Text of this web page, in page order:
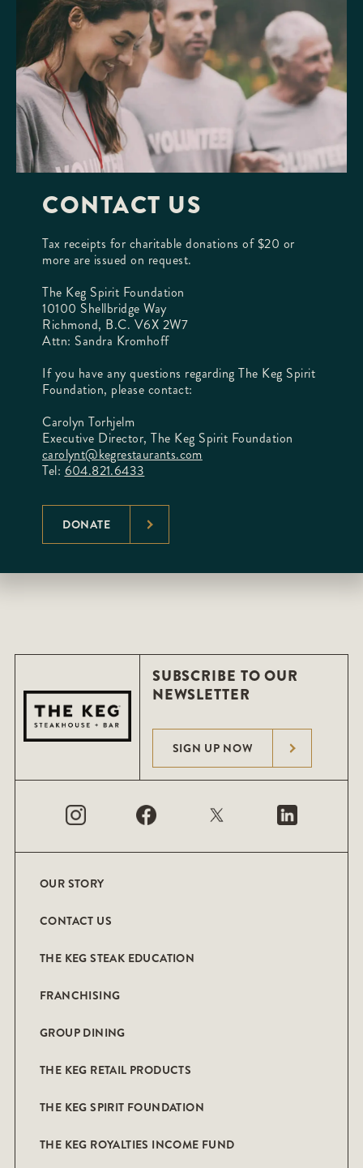
CONTACT US
Tax receipts for charitable donations of $20 or
more are issued on request.
The Keg Spirit Foundation
10100 Shellbridge Way
Richmond, B.C. V6X 2W7
Attn: Sandra Kromhoff
If you have any questions regarding The Keg Spirit
Foundation, please contact:
Carolyn Torhjelm
Executive Director, The Keg Spirit Foundation
carolynt@kegrestaurants.com
Tel: 604.821.6433
DONATE
SUBSCRIBE TO OUR
NEWSLETTER
SIGN UP NOW
OUR STORY
CONTACT US
THE KEG STEAK EDUCATION
FRANCHISING
GROUP DINING
THE KEG RETAIL PRODUCTS
THE KEG SPIRIT FOUNDATION
THE KEG ROYALTIES INCOME FUND